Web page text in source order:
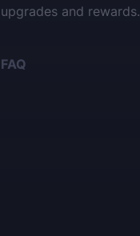
upgrades and rewards.
FAQ